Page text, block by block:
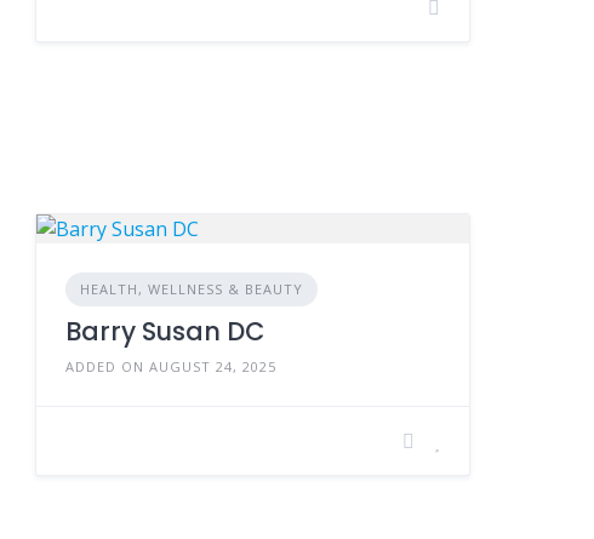
HEALTH, WELLNESS & BEAUTY
Barry Susan DC
ADDED ON AUGUST 24, 2025